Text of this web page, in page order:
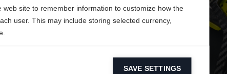
web site to remember information to customize how the
user. This may include storing selected currency,
our website by collecting and reporting information on
SAVE SETTINGS